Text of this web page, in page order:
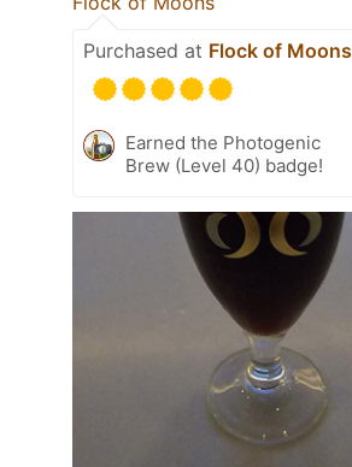
Purchased at Flock of Moons
Earned the Photogenic
Brew (Level 40) badge!